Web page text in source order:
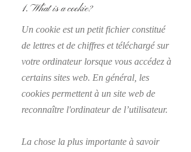
1. What is a cookie?
Un cookie est un petit fichier constitué
de lettres et de chiffres et téléchargé sur
votre ordinateur lorsque vous accédez à
certains sites web. En général, les
cookies permettent à un site web de
reconnaître l'ordinateur de l’utilisateur.
La chose la plus importante à savoir